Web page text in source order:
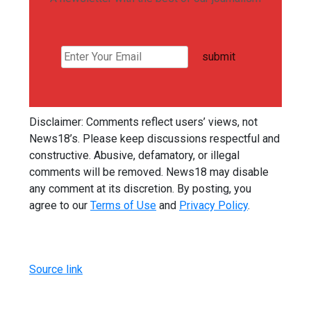
submit
Disclaimer: Comments reflect users’ views, not
News18’s. Please keep discussions respectful and
constructive. Abusive, defamatory, or illegal
comments will be removed. News18 may disable
any comment at its discretion. By posting, you
agree to ourTerms of Use and Privacy Policy.
Source link